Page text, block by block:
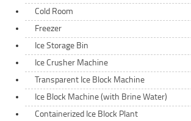
Cold Room
Freezer
Ice Storage Bin
Ice Crusher Machine
Transparent Ice Block Machine
Ice Block Machine (with Brine Water)
Containerized Ice Block Plant